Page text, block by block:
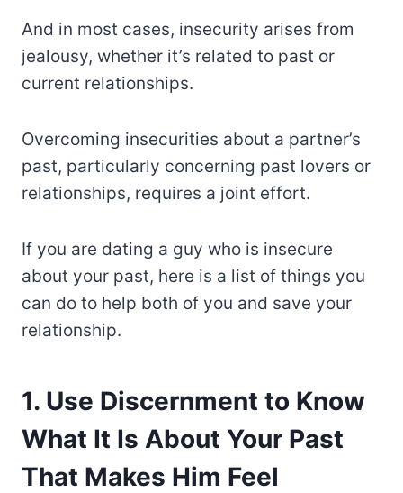
And in most cases, insecurity arises from
jealousy, whether it’s related to past or
current relationships.
Overcoming insecurities about a partner’s
past, particularly concerning past lovers or
relationships, requires a joint effort.
If you are dating a guy who is insecure
about your past, here is a list of things you
can do to help both of you and save your
relationship.
1. Use Discernment to Know
What It Is About Your Past
That Makes Him Feel